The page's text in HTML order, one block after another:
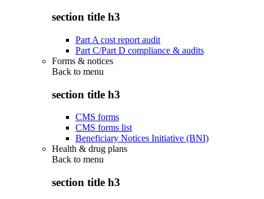
section title h3
Part A cost report audit
Part C/Part D compliance & audits
Forms & notices
Back to menu
section title h3
CMS forms
CMS forms list
Beneficiary Notices Initiative (BNI)
Health & drug plans
Back to menu
section title h3